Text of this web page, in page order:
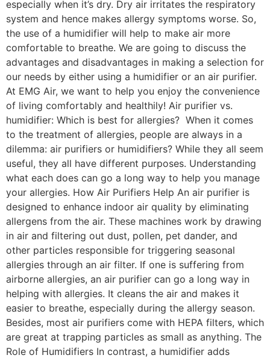
especially when it’s dry. Dry air irritates the respiratory
system and hence makes allergy symptoms worse. So,
the use of a humidifier will help to make air more
comfortable to breathe. We are going to discuss the
advantages and disadvantages in making a selection for
our needs by either using a humidifier or an air purifier.
At EMG Air, we want to help you enjoy the convenience
of living comfortably and healthily! Air purifier vs.
humidifier: Which is best for allergies? When it comes
to the treatment of allergies, people are always in a
dilemma: air purifiers or humidifiers? While they all seem
useful, they all have different purposes. Understanding
what each does can go a long way to help you manage
your allergies. How Air Purifiers Help An air purifier is
designed to enhance indoor air quality by eliminating
allergens from the air. These machines work by drawing
in air and filtering out dust, pollen, pet dander, and
other particles responsible for triggering seasonal
allergies through an air filter. If one is suffering from
airborne allergies, an air purifier can go a long way in
helping with allergies. It cleans the air and makes it
easier to breathe, especially during the allergy season.
Besides, most air purifiers come with HEPA filters, which
are great at trapping particles as small as anything. The
Role of Humidifiers In contrast, a humidifier adds